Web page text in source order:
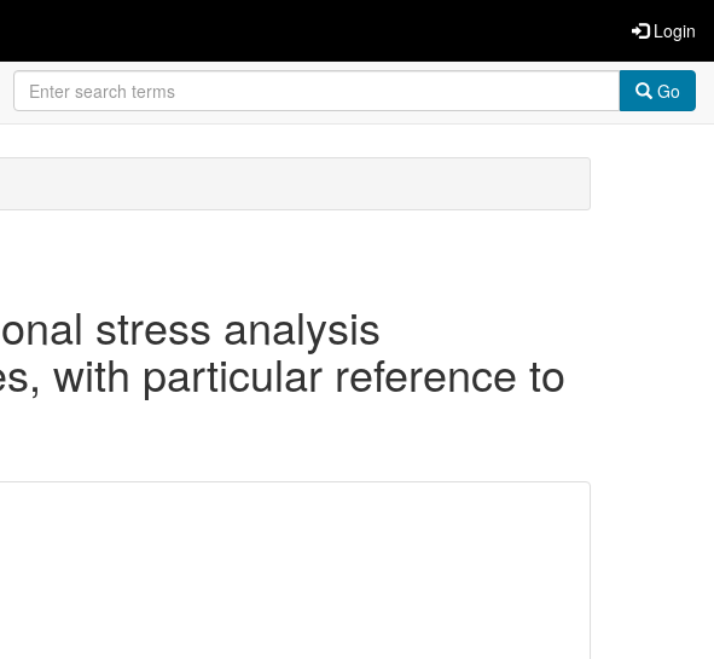
Login
Go
stress analysis
with particular reference to